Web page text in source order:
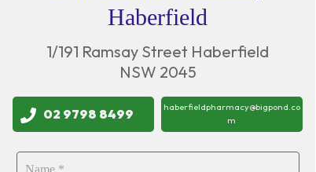
1/191 Ramsay Street Haberfield
NSW 2045
Haberfield
haberfieldpharmacy@bigpond.co
m
02 9798 8499